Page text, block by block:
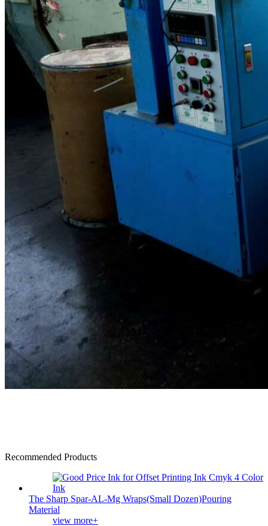
Recommended Products
The Sharp Spar-AL-Mg Wraps(Small Dozen)Pouring
Material
view more+